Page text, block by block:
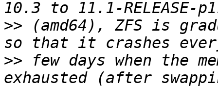
>> (amd64), ZFS is
>> few days when the